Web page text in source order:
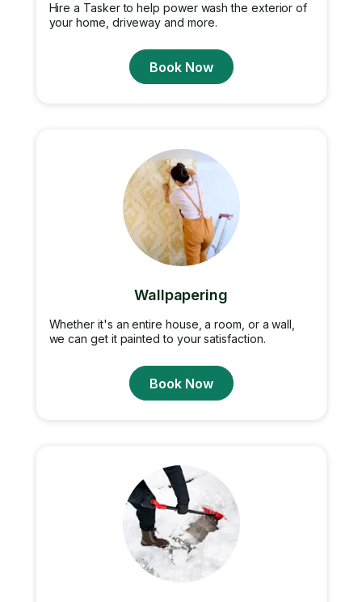
Hire a Tasker to help power wash the exterior of
your home, driveway and more.
Book Now
Wallpapering
Whether it's an entire house, a room, or a wall,
we can get it painted to your satisfaction.
Book Now